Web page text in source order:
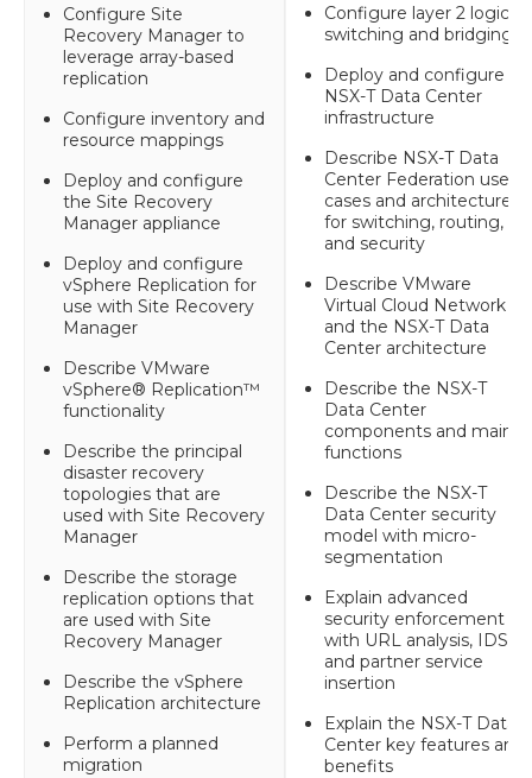
Configure Site
Recovery Manager to
leverage array-based
replication
Configure inventory and
resource mappings
Deploy and configure
the Site Recovery
Manager appliance
Deploy and configure
vSphere Replication for
use with Site Recovery
Manager
Describe VMware
vSphere® Replication™
functionality
Describe the principal
disaster recovery
topologies that are
used with Site Recovery
Manager
Describe the storage
replication options that
are used with Site
Recovery Manager
Describe the vSphere
Replication architecture
Perform a planned
migration
Configure layer 2 logical
switching and bridging
Deploy and configure
NSX-T Data Center
infrastructure
Describe NSX-T Data
Center Federation use-
cases and architecture
for switching, routing,
and security
Describe VMware
Virtual Cloud Network
and the NSX-T Data
Center architecture
Describe the NSX-T
Data Center
components and main
functions
Describe the NSX-T
Data Center security
model with micro-
segmentation
Explain advanced
security enforcement
with URL analysis, IDS,
and partner service
insertion
Explain the NSX-T Data
Center key features and
benefits